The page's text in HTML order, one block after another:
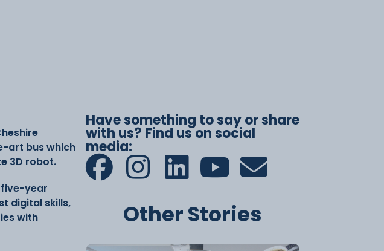
art bus which
3D robot.
five-year
digital skills,
with
Have something to say or share
with us? Find us on social
media:
Other Stories